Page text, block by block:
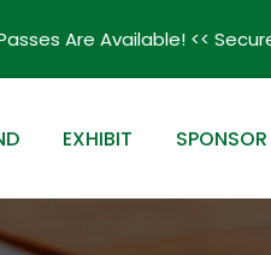
Are Available! <<
EXHIBIT SPONSOR